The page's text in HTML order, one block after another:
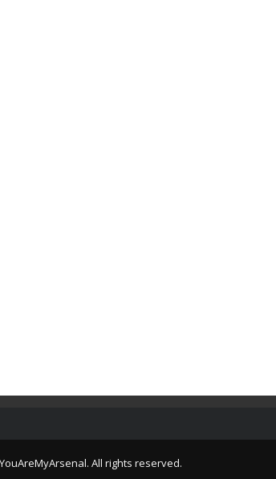
All rights reserved.